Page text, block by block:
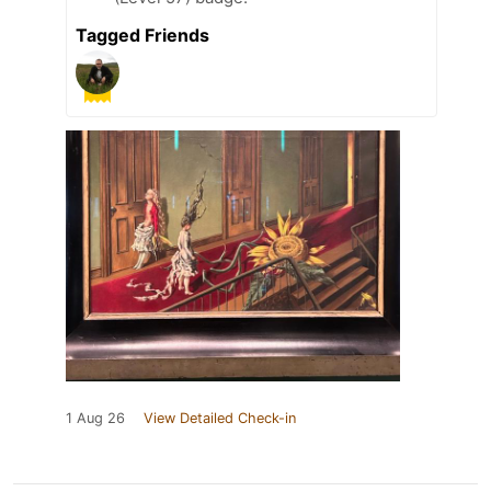
Tagged Friends
1 Aug 26 View Detailed Check-in